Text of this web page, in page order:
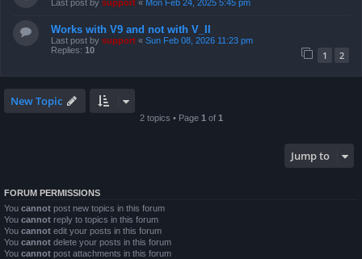
Last post by support « Mon Feb 24, 2025 5:45 pm
Works with V9 and not with V_II
Last post by support « Sun Feb 08, 2026 11:23 pm
Replies: 10 1 2
New Topic
2 topics • Page 1 of 1
Jump to
FORUM PERMISSIONS
You cannot post new topics in this forum
You cannot reply to topics in this forum
You cannot edit your posts in this forum
You cannot delete your posts in this forum
You cannot post attachments in this forum